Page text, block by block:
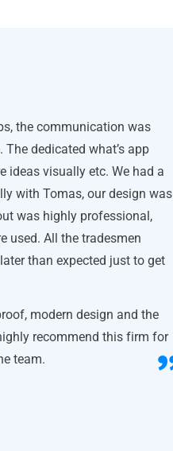
the communication was
dedicated what’s app
ideas visually etc. We had a
with Tomas, our design was
was highly professional,
used. All the tradesmen
than expected just to get
modern design and the
recommend this firm for
team.